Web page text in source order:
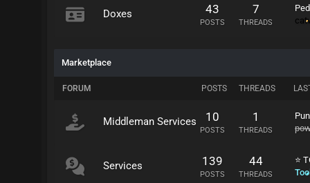
Doxes 43
POSTS
7
THREADS
Marketplace
FORUM POSTS THREADS
Middleman Services 10
POSTS
1
THREADS
Services 139
POSTS
44
THREADS
⭐